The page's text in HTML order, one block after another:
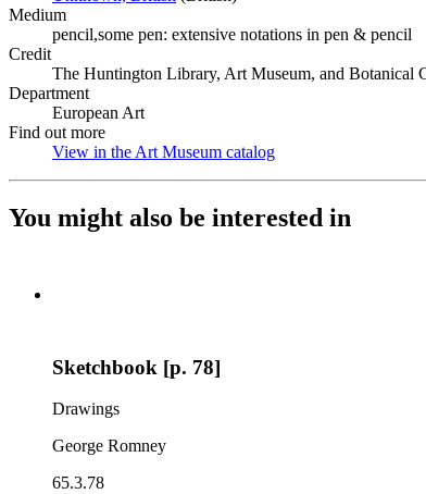
Medium
pencil,some pen: extensive notations in pen & pencil
Credit
The Huntington Library, Art Museum, and Botanical
Department
European Art
Find out more
View in the Art Museum catalog
You might also be interested in
Sketchbook [p. 78]
Drawings
George Romney
65.3.78